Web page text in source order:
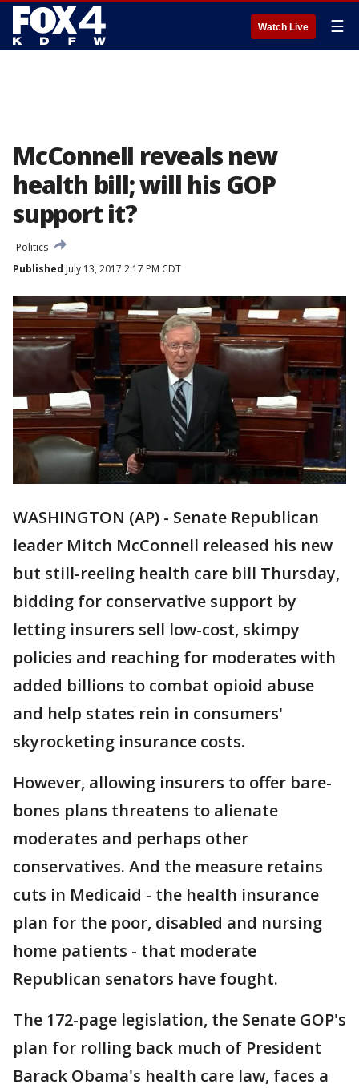
Watch Live ☰
McConnell reveals new
health bill; will his GOP
support it?
Politics
Published July 13, 2017 2:17 PM CDT
WASHINGTON (AP) - Senate Republican
leader Mitch McConnell released his new
but still-reeling health care bill Thursday,
bidding for conservative support by
letting insurers sell low-cost, skimpy
policies and reaching for moderates with
added billions to combat opioid abuse
and help states rein in consumers'
skyrocketing insurance costs.
However, allowing insurers to offer bare-
bones plans threatens to alienate
moderates and perhaps other
conservatives. And the measure retains
cuts in Medicaid - the health insurance
plan for the poor, disabled and nursing
home patients - that moderate
Republican senators have fought.
The 172-page legislation, the Senate GOP's
plan for rolling back much of President
Barack Obama's health care law, faces a